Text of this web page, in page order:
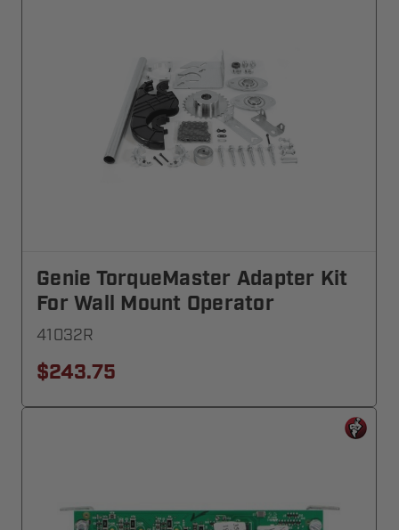
Genie TorqueMaster Adapter Kit
For Wall Mount Operator
41032R
$243.75